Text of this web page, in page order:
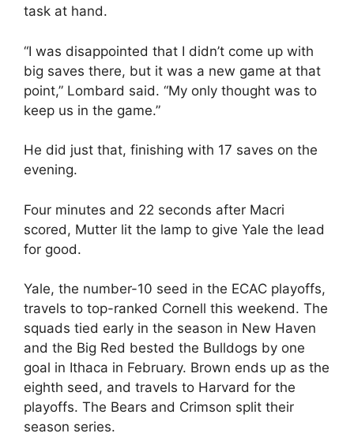
task at hand.
“I was disappointed that I didn’t come up with
big saves there, but it was a new game at that
point,” Lombard said. “My only thought was to
keep us in the game.”
He did just that, finishing with 17 saves on the
evening.
Four minutes and 22 seconds after Macri
scored, Mutter lit the lamp to give Yale the lead
for good.
Yale, the number-10 seed in the ECAC playoffs,
travels to top-ranked Cornell this weekend. The
squads tied early in the season in New Haven
and the Big Red bested the Bulldogs by one
goal in Ithaca in February. Brown ends up as the
eighth seed, and travels to Harvard for the
playoffs. The Bears and Crimson split their
season series.